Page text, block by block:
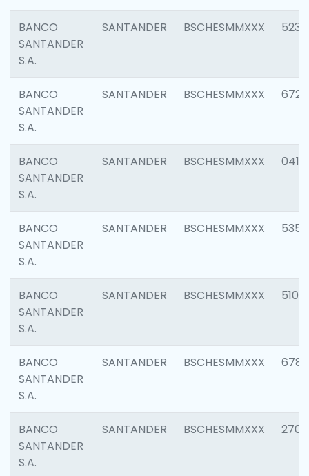
BANCO
SANTANDER
S.A.
SANTANDER BSCHESMMXXX 5233
BANCO
SANTANDER
S.A.
SANTANDER BSCHESMMXXX 6725
BANCO
SANTANDER
S.A.
SANTANDER BSCHESMMXXX 0412
BANCO
SANTANDER
S.A.
SANTANDER BSCHESMMXXX 5356
BANCO
SANTANDER
S.A.
SANTANDER BSCHESMMXXX 5100
BANCO
SANTANDER
S.A.
SANTANDER BSCHESMMXXX 6780
BANCO
SANTANDER
S.A.
SANTANDER BSCHESMMXXX 2700